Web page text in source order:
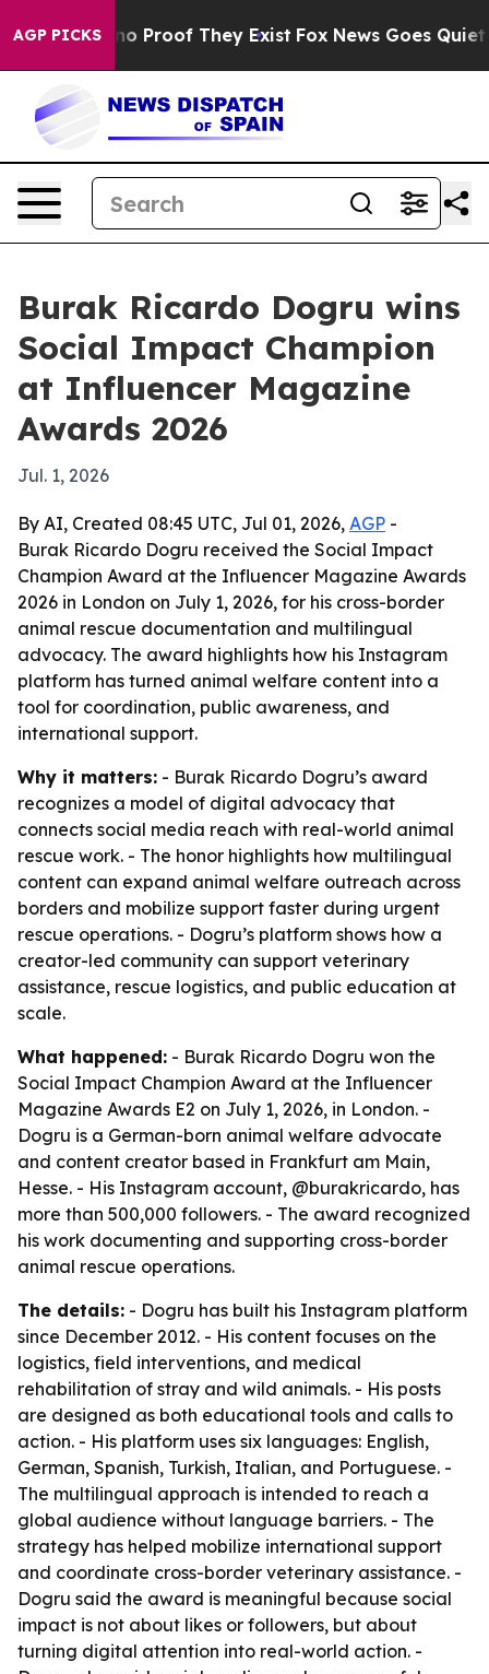
AGP PICKS
Offers no Proof They Exist Fox News Goes Quiet as
Burak Ricardo Dogru wins
Social Impact Champion
at Influencer Magazine
Awards 2026
Jul. 1, 2026
By AI, Created 08:45 UTC, Jul 01, 2026, AGP -
Burak Ricardo Dogru received the Social Impact
Champion Award at the Influencer Magazine Awards
2026 in London on July 1, 2026, for his cross-border
animal rescue documentation and multilingual
advocacy. The award highlights how his Instagram
platform has turned animal welfare content into a
tool for coordination, public awareness, and
international support.
Why it matters: - Burak Ricardo Dogru’s award
recognizes a model of digital advocacy that
connects social media reach with real-world animal
rescue work. - The honor highlights how multilingual
content can expand animal welfare outreach across
borders and mobilize support faster during urgent
rescue operations. - Dogru’s platform shows how a
creator-led community can support veterinary
assistance, rescue logistics, and public education at
scale.
What happened: - Burak Ricardo Dogru won the
Social Impact Champion Award at the Influencer
Magazine Awards E2 on July 1, 2026, in London. -
Dogru is a German-born animal welfare advocate
and content creator based in Frankfurt am Main,
Hesse. - His Instagram account, @burakricardo, has
more than 500,000 followers. - The award recognized
his work documenting and supporting cross-border
animal rescue operations.
The details: - Dogru has built his Instagram platform
since December 2012. - His content focuses on the
logistics, field interventions, and medical
rehabilitation of stray and wild animals. - His posts
are designed as both educational tools and calls to
action. - His platform uses six languages: English,
German, Spanish, Turkish, Italian, and Portuguese. -
The multilingual approach is intended to reach a
global audience without language barriers. - The
strategy has helped mobilize international support
and coordinate cross-border veterinary assistance. -
Dogru said the award is meaningful because social
impact is not about likes or followers, but about
turning digital attention into real-world action. -